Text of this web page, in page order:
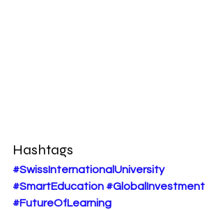
Hashtags
#SwissInternationalUniversity
#SmartEducation #GlobalInvestment
#FutureOfLearning